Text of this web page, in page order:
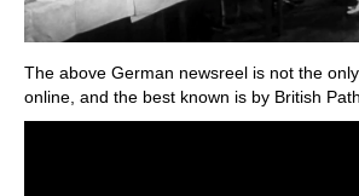
The above German newsreel is not the
online, and the best known is by British